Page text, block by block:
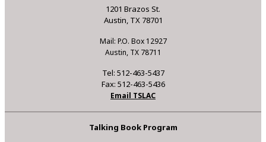
1201 Brazos St.
Austin, TX 78701
Mail: P.O. Box 12927
Austin, TX 78711
Tel: 512-463-5437
Fax: 512-463-5436
Email TSLAC
Talking Book Program